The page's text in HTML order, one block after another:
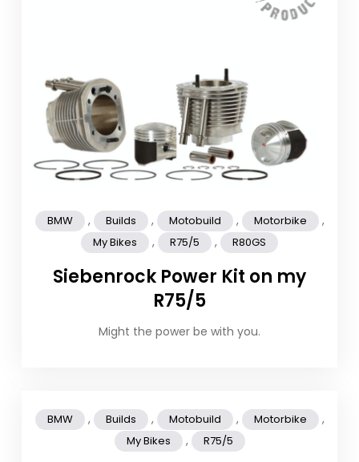
BMW , Builds , Motobuild , Motorbike ,
My Bikes , R75/5 , R80GS
Siebenrock Power Kit on my
R75/5
Might the power be with you.
BMW , Builds , Motobuild , Motorbike ,
My Bikes , R75/5